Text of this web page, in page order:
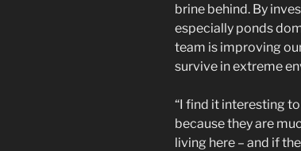
brine behind. By
especially ponds
team is improving
survive in extreme
“I find it interesting
because they are
living here – and if